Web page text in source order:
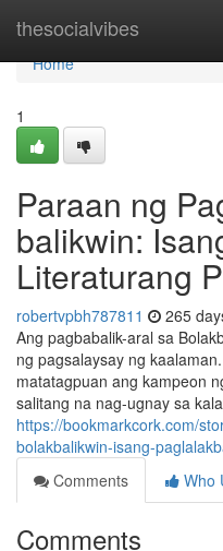
thesocialvibes
Home
Home
1
Paraan ng
balikwin:
Literaturang
robertvpbh787811 265
Ang pagbabalik-aral sa
ng pagsalaysay ng
matatagpuan ang kampeon
salitang na nag-ugnay sa
https://bookmarkcork.com/
bolakbalikwin-isang-
Comments
Who
Comments